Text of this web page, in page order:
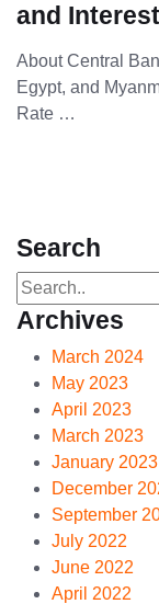
and
About Central
Egypt, and
Rate …
Search
Archives
March 2024
May 2023
April 2023
March 2023
January 2023
December
September
July 2022
June 2022
April 2022